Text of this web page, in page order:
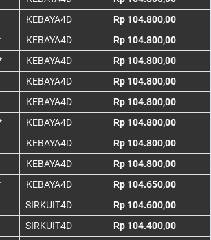
KEBAYA4D
Rp 104.800,00
KEBAYA4D
Rp 104.800,00
KEBAYA4D
Rp 104.800,00
KEBAYA4D
Rp 104.800,00
KEBAYA4D
Rp 104.800,00
KEBAYA4D
Rp 104.800,00
KEBAYA4D
Rp 104.800,00
KEBAYA4D
Rp 104.800,00
KEBAYA4D
Rp 104.650,00
SIRKUIT4D
Rp 104.600,00
SIRKUIT4D
Rp 104.400,00